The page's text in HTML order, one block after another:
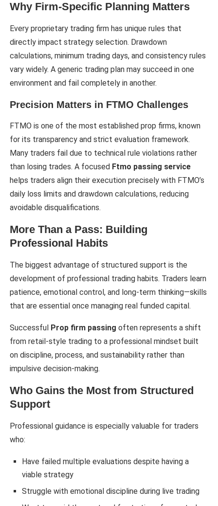
Why Firm-Specific Planning Matters
Every proprietary trading firm has unique rules that
directly impact strategy selection. Drawdown
calculations, minimum trading days, and consistency rules
vary widely. A generic trading plan may succeed in one
environment and fail completely in another.
Precision Matters in FTMO Challenges
FTMO is one of the most established prop firms, known
for its transparency and strict evaluation framework.
Many traders fail due to technical rule violations rather
than losing trades. A focused Ftmo passing service
helps traders align their execution precisely with FTMO’s
daily loss limits and drawdown calculations, reducing
avoidable disqualifications.
More Than a Pass: Building
Professional Habits
The biggest advantage of structured support is the
development of professional trading habits. Traders learn
patience, emotional control, and long-term thinking—skills
that are essential once managing real funded capital.
Successful Prop firm passing often represents a shift
from retail-style trading to a professional mindset built
on discipline, process, and sustainability rather than
impulsive decision-making.
Who Gains the Most from Structured
Support
Professional guidance is especially valuable for traders
who:
Have failed multiple evaluations despite having a
viable strategy
Struggle with emotional discipline during live trading